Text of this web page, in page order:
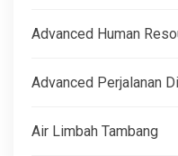
Advanced Human
Advanced Perjalanan
Air Limbah Tambang